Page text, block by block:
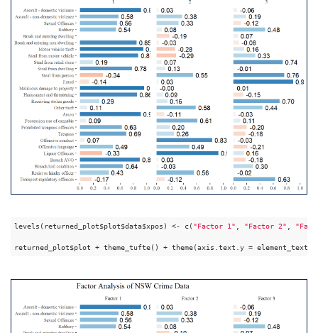
levels(returned_plot$plot$data$xpos) <- c( "Factor 1" "Factor 2"
returned_plot$plot + theme_tufte() + theme(axis.text.y =